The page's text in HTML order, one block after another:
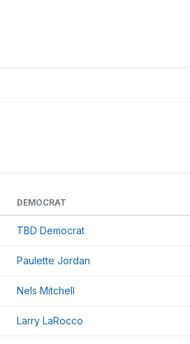
DEMOCRAT
TBD Democrat
Paulette Jordan
Nels Mitchell
Larry LaRocco